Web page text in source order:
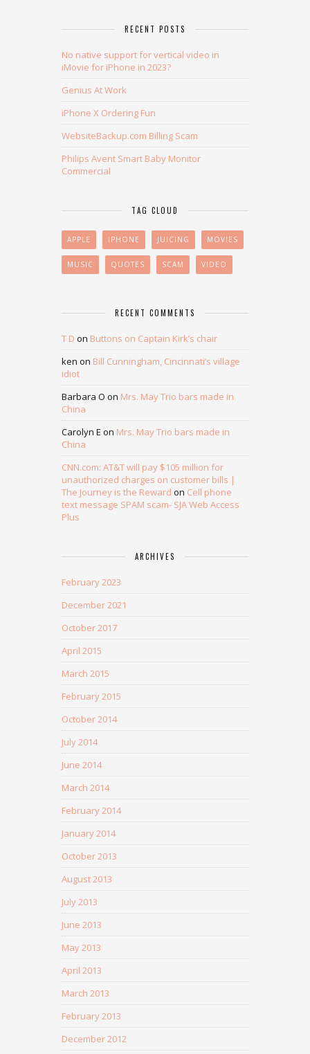
RECENT POSTS
No native support for vertical video in
iMovie for iPhone in 2023?
Genius At Work
iPhone X Ordering Fun
WebsiteBackup.com Billing Scam
Philips Avent Smart Baby Monitor
Commercial
TAG CLOUD
APPLE IPHONE JUICING MOVIES
MUSIC QUOTES SCAM VIDEO
RECENT COMMENTS
T D on Buttons on Captain Kirk’s chair
ken on Bill Cunningham, Cincinnati’s village
idiot
Barbara O on Mrs. May Trio bars made in
China
Carolyn E on Mrs. May Trio bars made in
China
CNN.com: AT&T will pay $105 million for
unauthorized charges on customer bills |
The Journey is the Reward on Cell phone
text message SPAM scam- SJA Web Access
Plus
ARCHIVES
February 2023
December 2021
October 2017
April 2015
March 2015
February 2015
October 2014
July 2014
June 2014
March 2014
February 2014
January 2014
October 2013
August 2013
July 2013
June 2013
May 2013
April 2013
March 2013
February 2013
December 2012